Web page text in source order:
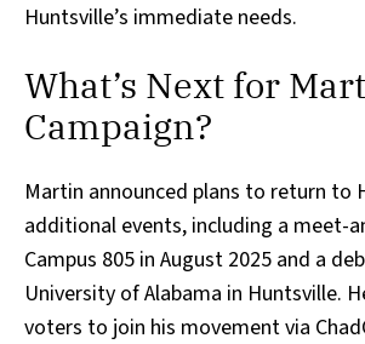
Huntsville’s immediate needs.
What’s Next for
Campaign?
Martin announced plans to return to
additional events, including a meet-
Campus 805 in August 2025 and a
University of Alabama in Huntsville.
voters to join his movement via